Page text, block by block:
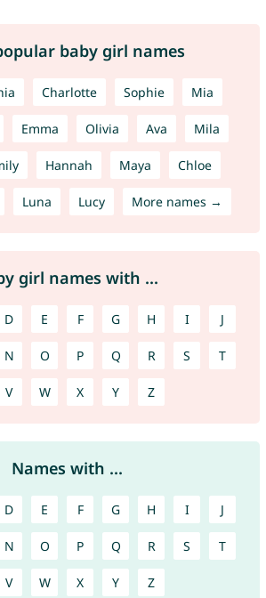
baby girl names
Charlotte Sophie Mia
Emma Olivia Ava Mila
Hannah Maya Chloe
Luna Lucy More names →
girl names with ...
D E F G H I J
N O P Q R S T
V W X Y Z
Names with ...
D E F G H I J
N O P Q R S T
V W X Y Z